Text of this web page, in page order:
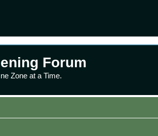
Forum
Zone at a Time.